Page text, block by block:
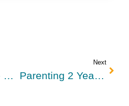
What 5 Simple Things Can Parents Do Instead Of Losing Their Temper?
Next
Parenting 2 Year Olds